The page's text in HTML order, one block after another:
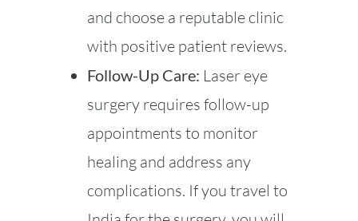
and choose a reputable clinic
with positive patient reviews.
Follow-Up Care: Laser eye
surgery requires follow-up
appointments to monitor
healing and address any
complications. If you travel to